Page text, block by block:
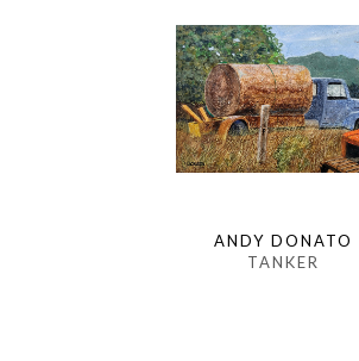
ANDY DONATO
TANKER